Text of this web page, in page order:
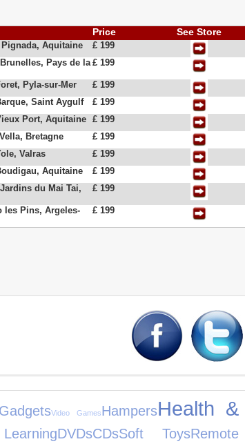
Price See Store
Aquitaine
£ 199
Pays de la £ 199
Pyla-sur-Mer
£ 199
Saint Aygulf
£ 199
Port, Aquitaine £ 199
Bretagne
£ 199
Valras
£ 199
Aquitaine
£ 199
du Mai Tai,
£ 199
les Pins, Argeles-
£ 199
Video GamesHampersHealth &
DVDsCDsSoft ToysRemote